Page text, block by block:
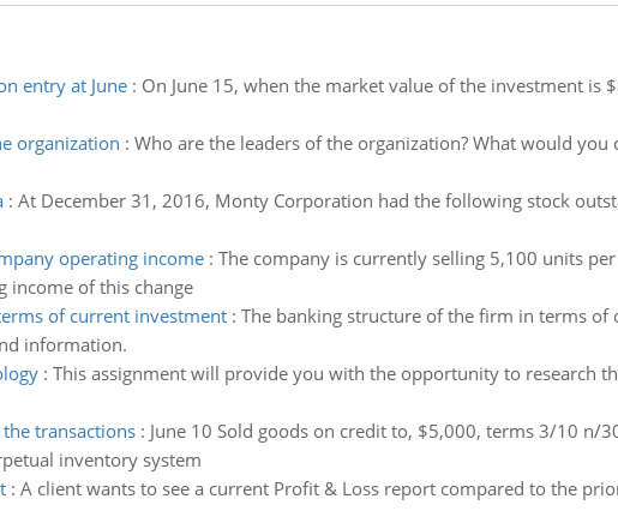
entry at June: On June 15, when the market value of the investment
organization : Who are the leaders of the organization? What would
: At December 31, 2016, Monty Corporation had the following stock
operating income: The company is currently selling 5,100 units
income of this change
of current investment: The banking structure of the firm in terms
information.
: This assignment will provide you with the opportunity to research
transactions: June 10 Sold goods on credit to, $5,000, terms 3/10 n/
inventory system
: A client wants to see a current Profit & Loss report compared to the